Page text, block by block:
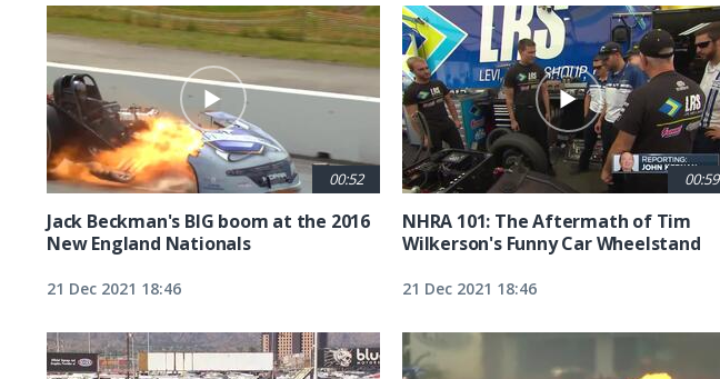
00:52
Jack Beckman's BIG boom at the 2016
New England Nationals
21 Dec 2021 18:46
00:59
NHRA 101: The Aftermath of Tim
Wilkerson's Funny Car Wheelstand
21 Dec 2021 18:46